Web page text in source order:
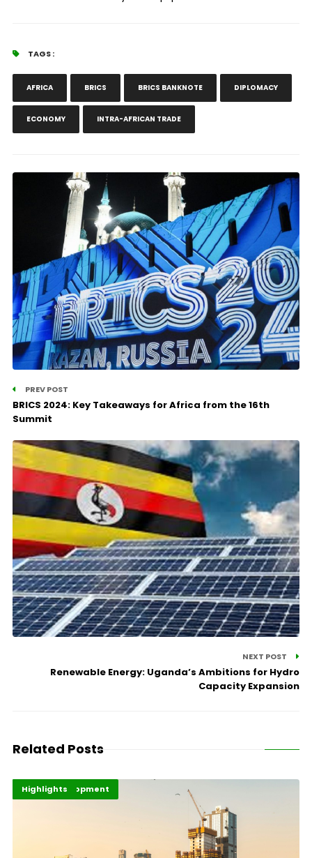
TAGS :
AFRICA BRICS BRICS BANKNOTE DIPLOMACY
ECONOMY INTRA-AFRICAN TRADE
PREV POST
BRICS 2024: Key Takeaways for Africa from the 16th
Summit
NEXT POST
Renewable Energy: Uganda’s Ambitions for Hydro
Capacity Expansion
Related Posts
Africa Development
Economy
Highlights